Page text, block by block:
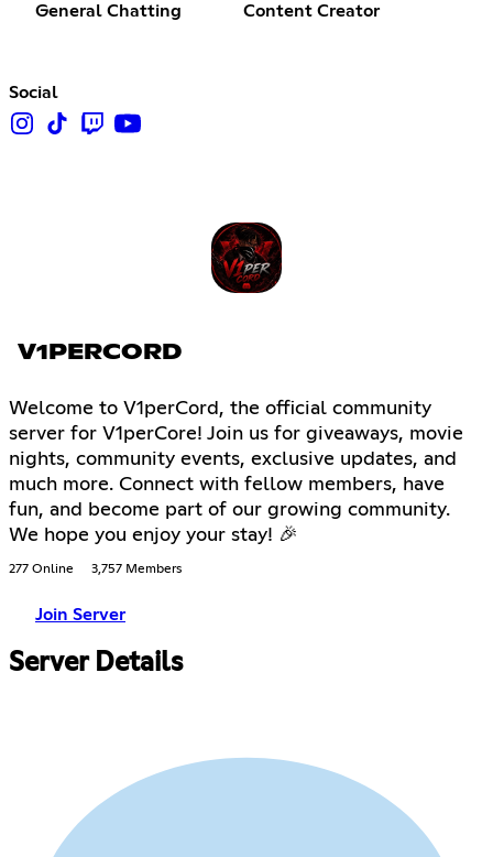
General Chatting Content Creator
Social
V1PERCORD
Welcome to V1perCord, the official community
server for V1perCore! Join us for giveaways, movie
nights, community events, exclusive updates, and
much more. Connect with fellow members, have
fun, and become part of our growing community.
We hope you enjoy your stay! 🎉
277 Online 3,757 Members
Join Server
Server Details